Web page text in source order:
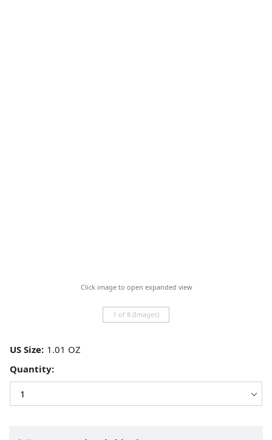
Click image to open expanded view
1 of 8 (Images)
US Size:
Quantity: